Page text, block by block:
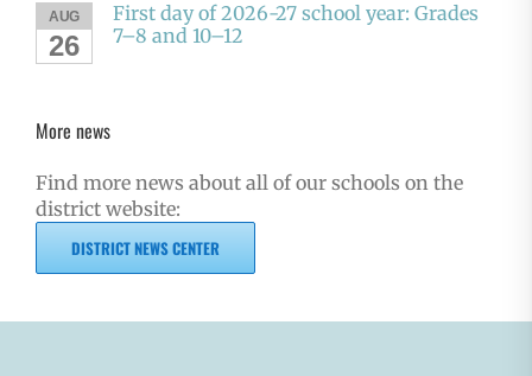
AUG
26
First day of 2026-27 school year: Grades
7–8 and 10–12
More news
Find more news about all of our schools on the
district website:
DISTRICT NEWS CENTER